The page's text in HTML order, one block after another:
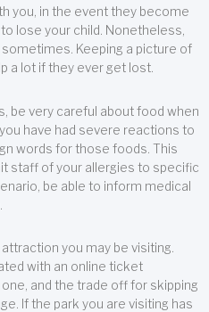
you, in the event they become
lose your child. Nonetheless,
Keeping a picture of
a lot if they ever get lost.
be very careful about food when
have had severe reactions to
words for those foods. This
staff of your allergies to specific
be able to inform medical
you may be visiting.
with an online ticket
and the trade off for skipping
If the park you are visiting has